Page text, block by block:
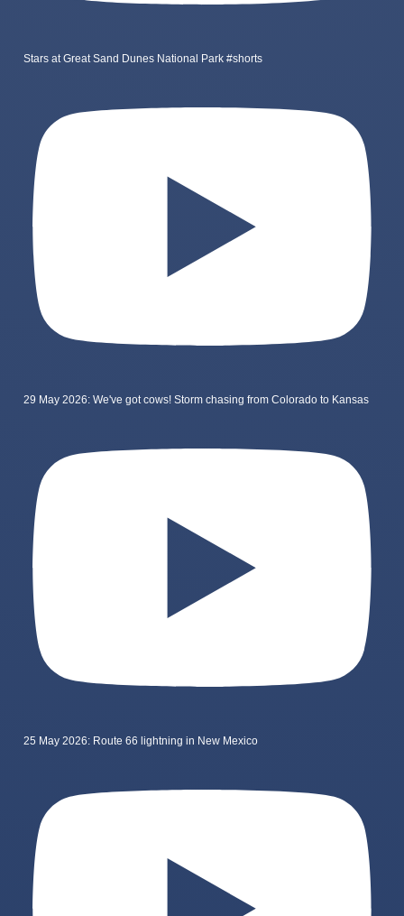
Stars at Great Sand Dunes National Park #shorts
29 May 2026: We've got cows! Storm chasing from Colorado to Kansas
25 May 2026: Route 66 lightning in New Mexico